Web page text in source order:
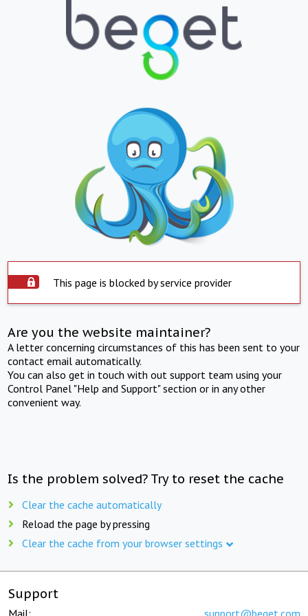
This page is blocked by service provider
Are you the website maintainer?
A letter concerning circumstances of this has been sent to your
contact email automatically.
You can also get in touch with out support team using your
Control Panel "Help and Support" section or in any other
convenient way.
Is the problem solved? Try to reset the cache
Clear the cache automatically
Reload the page by pressing
Clear the cache from your browser settings
Support
Mail: support@beget.com